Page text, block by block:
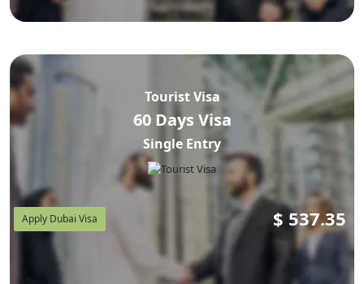
Tourist Visa
60 Days Visa
Single Entry
Apply Dubai Visa $ 537.35